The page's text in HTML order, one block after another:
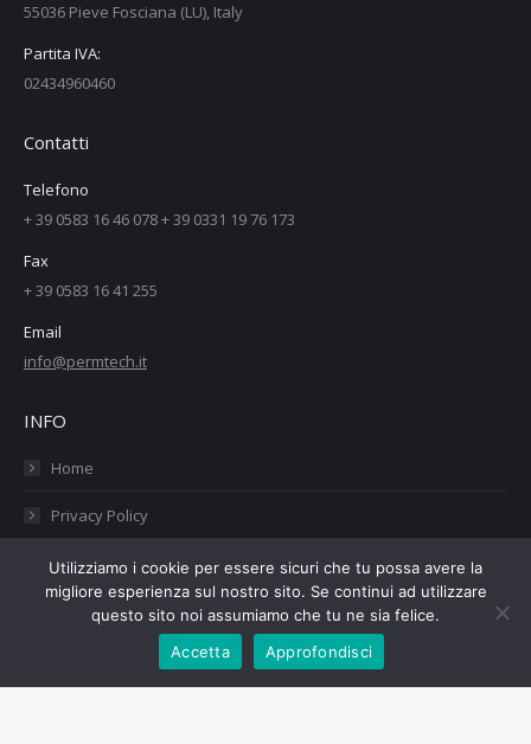
55036 Pieve Fosciana (LU), Italy
Partita IVA:
02434960460
Contatti
Telefono
+ 39 0583 16 46 078 + 39 0331 19 76 173
Fax
+ 39 0583 16 41 255
Email
info@permtech.it
INFO
Home
Privacy Policy
Cookies Policy
Contatti
Utilizziamo i cookie per essere sicuri che tu possa avere la
migliore esperienza sul nostro sito. Se continui ad utilizzare
questo sito noi assumiamo che tu ne sia felice.
Accetta
Approfondisci